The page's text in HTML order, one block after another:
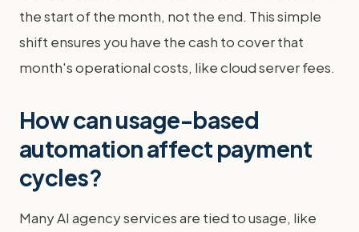
the start of the month, not the end. This simple
shift ensures you have the cash to cover that
month's operational costs, like cloud server fees.
How can usage-based
automation affect payment
cycles?
Many AI agency services are tied to usage, like